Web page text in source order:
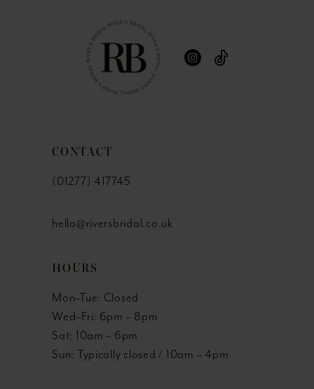
CONTACT
(01277) 417745
hello@riversbridal.co.uk
HOURS
Mon–Tue: Closed
Wed–Fri: 6pm – 8pm
Sat: 10am – 6pm
Sun: Typically closed / 10am – 4pm